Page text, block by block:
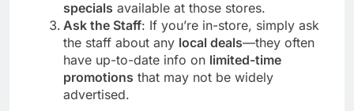
specials available at those stores.
Ask the Staff: If you’re in-store, simply ask
the staff about any local deals—they often
have up-to-date info on limited-time
promotions that may not be widely
advertised.